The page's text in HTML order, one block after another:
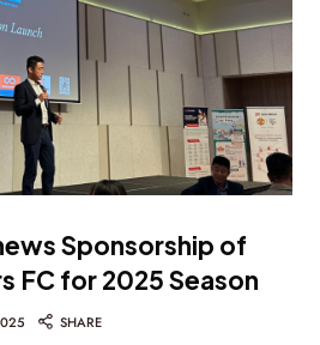
Sponsorship of
FC for 2025 Season
SHARE